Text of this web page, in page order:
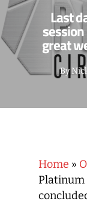
Last
great
By
Home »
Platinum